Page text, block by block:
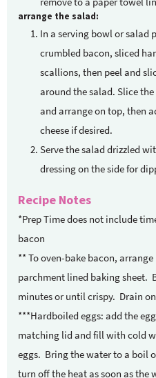
arrange the salad:
In a serving bowl or salad
crumbled bacon, sliced
scallions, then peel and
around the salad. Slice
and arrange on top, then
cheese if desired.
Serve the salad drizzled
dressing on the side for
Recipe Notes
*Prep Time does not include time needed to cook the eggs and
bacon
** To oven-bake bacon,
parchment lined baking sheet.
minutes or until crispy. Drain
***Hardboiled eggs: add the eggs to a large saucepan that has a
matching lid and fill with cold
eggs. Bring the water to a boil
turn off the heat as soon as the